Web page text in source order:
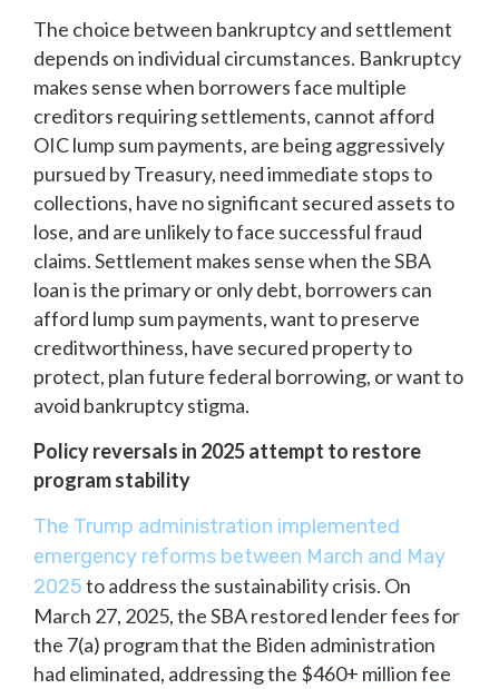
The choice between bankruptcy and settlement
depends on individual circumstances. Bankruptcy
makes sense when borrowers face multiple
creditors requiring settlements, cannot afford
OIC lump sum payments, are being aggressively
pursued by Treasury, need immediate stops to
collections, have no significant secured assets to
lose, and are unlikely to face successful fraud
claims. Settlement makes sense when the SBA
loan is the primary or only debt, borrowers can
afford lump sum payments, want to preserve
creditworthiness, have secured property to
protect, plan future federal borrowing, or want to
avoid bankruptcy stigma.
Policy reversals in 2025 attempt to restore
program stability
The Trump administration implemented
emergency reforms between March and May
2025to address the sustainability crisis. On
March 27, 2025, the SBA restored lender fees for
the 7(a) program that the Biden administration
had eliminated, addressing the $460+ million fee